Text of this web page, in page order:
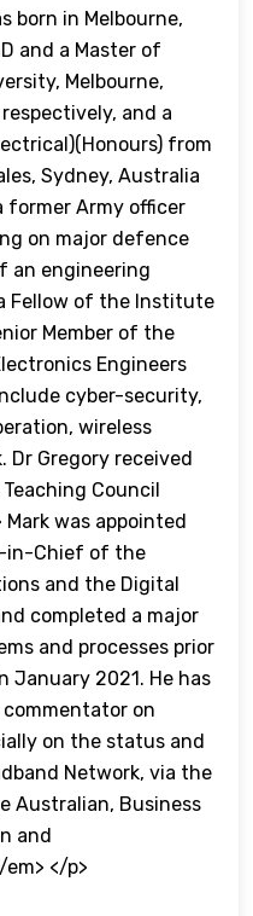
born in Melbourne,
and a Master of
Melbourne,
and a
from
Sydney, Australia
former Army officer
on major defence
an engineering
Fellow of the Institute
Member of the
Engineers
cyber-security,
wireless
Dr Gregory received
Council
was appointed
in-Chief of the
and the Digital
completed a major
and processes prior
January 2021. He has
on
on the status and
Network, via the
Australian, Business
and
</p>